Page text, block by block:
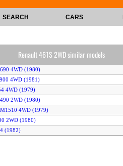
SEARCH CARS
Renault 461S 2WD similar models
4WD (1980)
4WD (1981)
4WD (1979)
2WD (1980)
4WD (1979)
2WD (1980)
(1982)